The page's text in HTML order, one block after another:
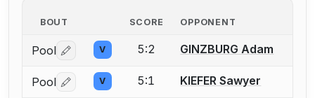
BOUT SCORE OPPONENT
Pool Log in or create an account to report a bout
V 5:2 GINZBURG Adam
Pool Log in or create an account to report a bout
V 5:1 KIEFER Sawyer